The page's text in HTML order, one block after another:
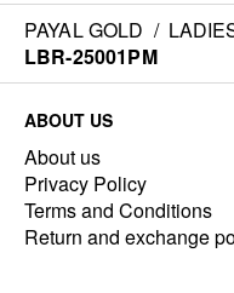
PAYAL GOLD /
LBR-25001PM
ABOUT US
About us
Privacy Policy
Terms and Conditions
Return and exchange